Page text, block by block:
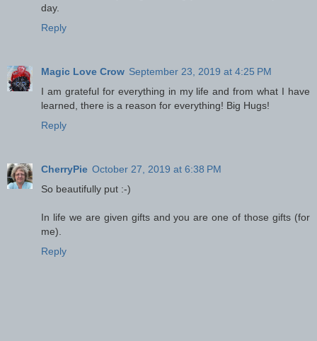
day.
Reply
Magic Love Crow September 23, 2019 at 4:25 PM
I am grateful for everything in my life and from what I have
learned, there is a reason for everything! Big Hugs!
Reply
CherryPie October 27, 2019 at 6:38 PM
So beautifully put :-)
In life we are given gifts and you are one of those gifts (for
me).
Reply